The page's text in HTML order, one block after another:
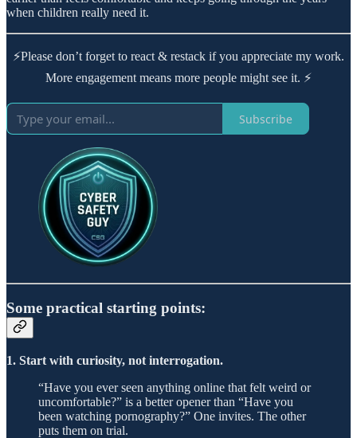
when children really need it.
⚡Please don’t forget to react & restack if you appreciate my work.
More engagement means more people might see it. ⚡
Subscribe
Some practical starting points:
1. Start with curiosity, not interrogation.
“Have you ever seen anything online that felt weird or
uncomfortable?” is a better opener than “Have you
been watching pornography?” One invites. The other
puts them on trial.